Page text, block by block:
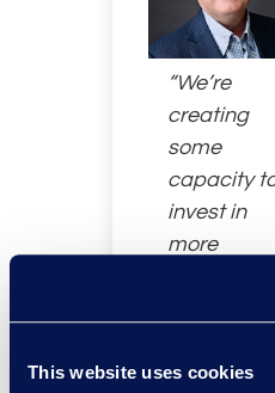
This website uses cookies
“We’re
creating
some
capacity
invest in
more
businesses